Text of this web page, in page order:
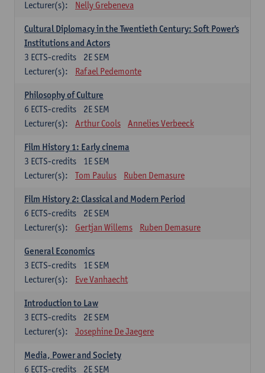
Lecturer(s):
Nelly Grebeneva
Cultural Diplomacy in the Twentieth Century: Soft Power's
Institutions and Actors
2E SEM
3 ECTS-credits
Lecturer(s):
Rafael Pedemonte
Philosophy of Culture
2E SEM
6 ECTS-credits
Lecturer(s):
Arthur Cools Annelies Verbeeck
Film History 1: Early cinema
1E SEM
3 ECTS-credits
Lecturer(s):
Tom Paulus Ruben Demasure
Film History 2: Classical and Modern Period
2E SEM
6 ECTS-credits
Lecturer(s):
Gertjan Willems Ruben Demasure
General Economics
1E SEM
3 ECTS-credits
Lecturer(s):
Eve Vanhaecht
Introduction to Law
2E SEM
3 ECTS-credits
Lecturer(s):
Josephine De Jaegere
Media, Power and Society
2E SEM
6 ECTS-credits